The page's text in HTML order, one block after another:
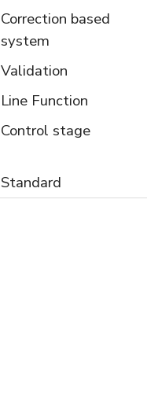
Correction based
system
Validation
Line Function
Control stage
Standard